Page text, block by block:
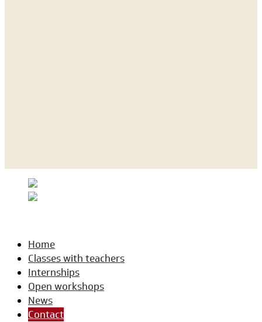
Home
Classes with teachers
Internships
Open workshops
News
Contact